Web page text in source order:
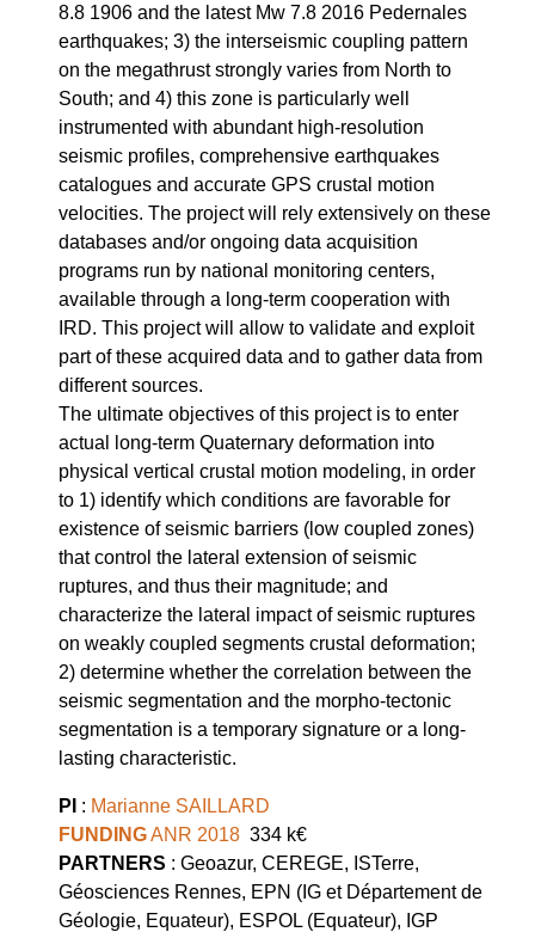
8.8 1906 and the latest Mw 7.8 2016 Pedernales
earthquakes; 3) the interseismic coupling pattern
on the megathrust strongly varies from North to
South; and 4) this zone is particularly well
instrumented with abundant high-resolution
seismic profiles, comprehensive earthquakes
catalogues and accurate GPS crustal motion
velocities. The project will rely extensively on these
databases and/or ongoing data acquisition
programs run by national monitoring centers,
available through a long-term cooperation with
IRD. This project will allow to validate and exploit
part of these acquired data and to gather data from
different sources.
The ultimate objectives of this project is to enter
actual long-term Quaternary deformation into
physical vertical crustal motion modeling, in order
to 1) identify which conditions are favorable for
existence of seismic barriers (low coupled zones)
that control the lateral extension of seismic
ruptures, and thus their magnitude; and
characterize the lateral impact of seismic ruptures
on weakly coupled segments crustal deformation;
2) determine whether the correlation between the
seismic segmentation and the morpho-tectonic
segmentation is a temporary signature or a long-
lasting characteristic.
PI : Marianne SAILLARD
FUNDINGANR 2018 334 k€
PARTNERS : Geoazur, CEREGE, ISTerre,
Géosciences Rennes, EPN (IG et Département de
Géologie, Equateur), ESPOL (Equateur), IGP